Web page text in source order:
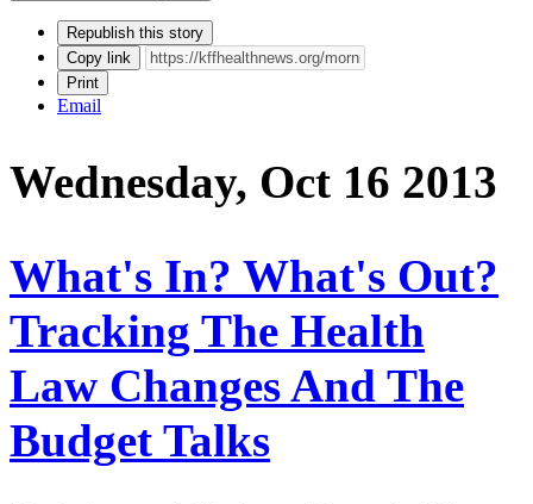
Republish this story
Copy link
Print
Email
Wednesday, Oct 16 2013
What's In? What's Out?
Tracking The Health
Law Changes And The
Budget Talks